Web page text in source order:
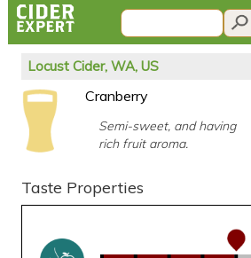
Locust Cider, WA, US
Cranberry
Semi-sweet, and having
rich fruit aroma.
Taste Properties